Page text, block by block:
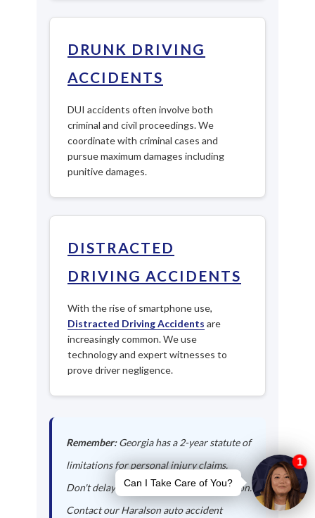
DRUNK DRIVING
ACCIDENTS
DUI accidents often involve both
criminal and civil proceedings. We
coordinate with criminal cases and
pursue maximum damages including
punitive damages.
DISTRACTED
DRIVING ACCIDENTS
With the rise of smartphone use,
Distracted Driving Accidents are
increasingly common. We use
technology and expert witnesses to
prove driver negligence.
Remember:Georgia has a 2-year statute of
limitations for personal injury claims.
Don't delay in seeking legal representation.
Contact our Haralson auto accident